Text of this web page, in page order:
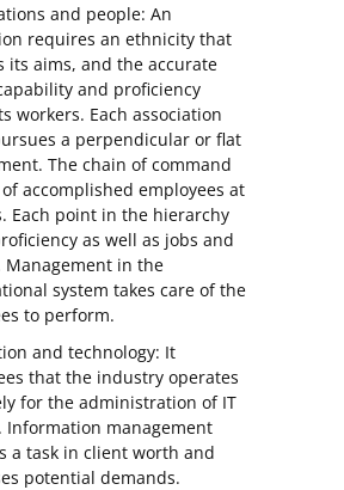
and people: An
requires an ethnicity that
its aims, and the accurate
and proficiency
workers. Each association
a perpendicular or flat
The chain of command
accomplished employees at
Each point in the hierarchy
as well as jobs and
Management in the
system takes care of the
to perform.
and technology: It
that the industry operates
for the administration of IT
Information management
a task in client worth and
potential demands.